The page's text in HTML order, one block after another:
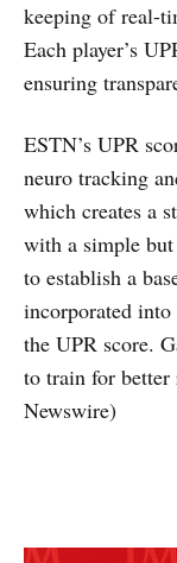
keeping of real-
Each player’s
ensuring
ESTN’s UPR
neuro tracking
which creates a
with a simple
to establish a
incorporated
the UPR score.
to train for
Newswire)